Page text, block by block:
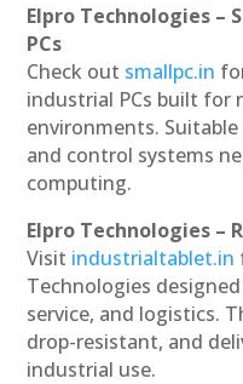
Elpro Technologies –
PCs
Check out smallpc.in
industrial PCs built for
environments.
and control systems
computing.
Elpro Technologies –
Visit industrialtablet.in
Technologies
service, and logistics.
drop-resistant, and
industrial use.